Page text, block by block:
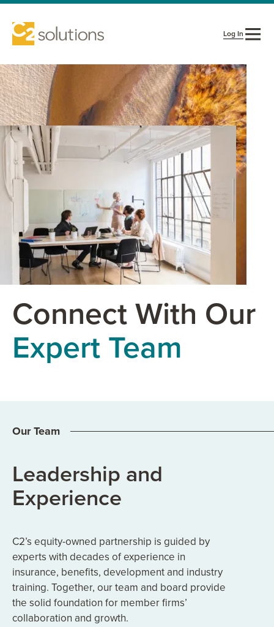
Log In
Connect With Our
Expert Team
Our Team
Leadership and
Experience
C2’s equity-owned partnership is guided by
experts with decades of experience in
insurance, benefits, development and industry
training. Together, our team and board provide
the solid foundation for member firms’
collaboration and growth.